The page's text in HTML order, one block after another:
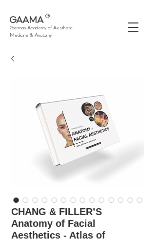
®
GAAMA
German Academy of Aesthetic
Medicine & Anatomy
CHANG & FILLER’S
Anatomy of Facial
Aesthetics - Atlas of